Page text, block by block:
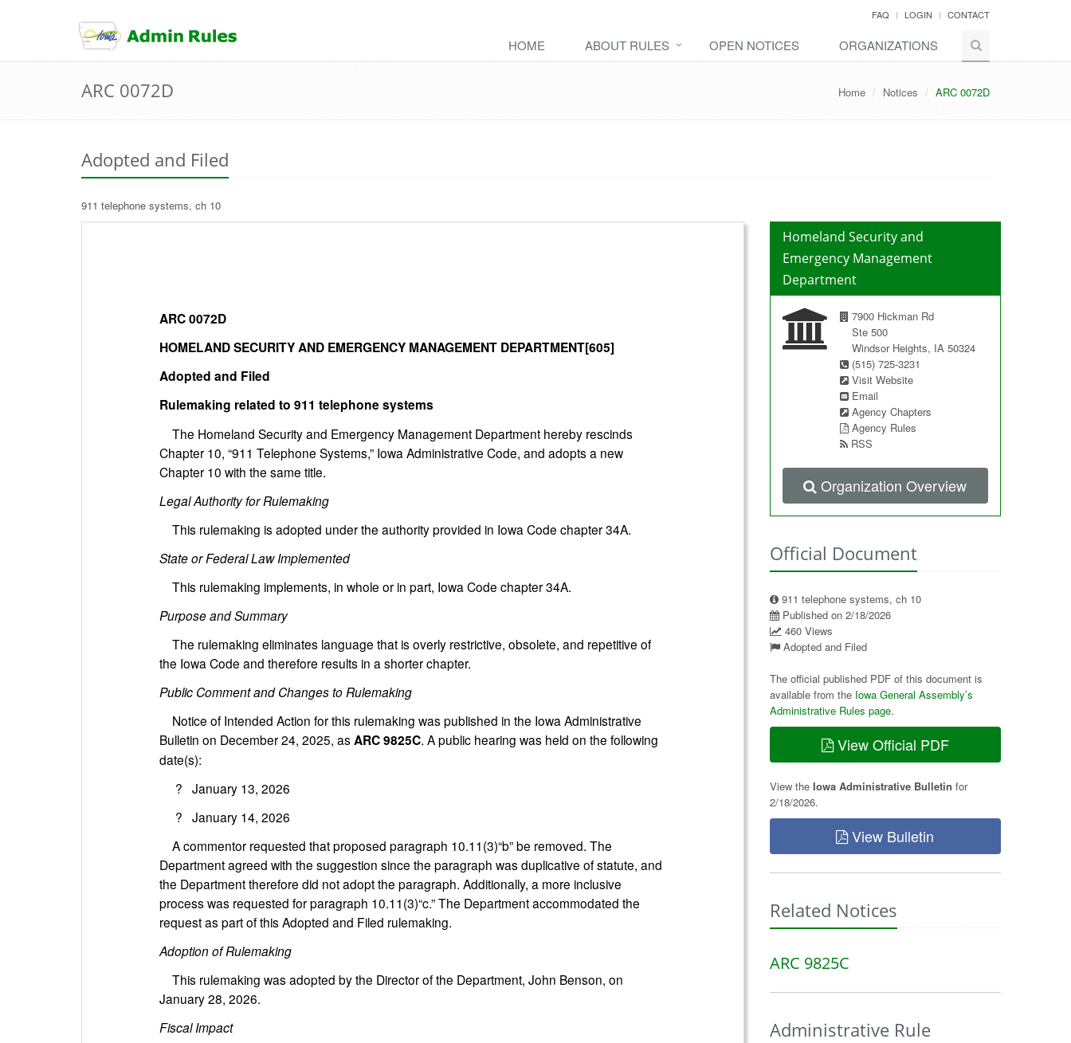
to
content
FAQ LOGIN CONTACT
HOME ABOUT RULES OPEN NOTICES ORGANIZATIONS
ARC 0072D Home Notices ARC 0072D
Adopted and Filed
911 telephone systems, ch 10
ARC 0072D
HOMELAND SECURITY AND EMERGENCY MANAGEMENT DEPARTMENT[605]
Adopted and Filed
Rulemaking related to 911 telephone systems
The Homeland Security and Emergency Management Department hereby rescinds
Chapter 10, “911 Telephone Systems,” Iowa Administrative Code, and adopts a new
Chapter 10 with the same title.
Legal Authority for Rulemaking
This rulemaking is adopted under the authority provided in Iowa Code chapter 34A.
State or Federal Law Implemented
This rulemaking implements, in whole or in part, Iowa Code chapter 34A.
Purpose and Summary
The rulemaking eliminates language that is overly restrictive, obsolete, and repetitive of
the Iowa Code and therefore results in a shorter chapter.
Public Comment and Changes to Rulemaking
Notice of Intended Action for this rulemaking was published in the Iowa Administrative
Bulletin on December 24, 2025, asARC 9825C. A public hearing was held on the following
date(s):
? January 13, 2026
? January 14, 2026
A commentor requested that proposed paragraph 10.11(3)“b” be removed. The
Department agreed with the suggestion since the paragraph was duplicative of statute, and
the Department therefore did not adopt the paragraph. Additionally, a more inclusive
process was requested for paragraph 10.11(3)“c.” The Department accommodated the
request as part of this Adopted and Filed rulemaking.
Adoption of Rulemaking
This rulemaking was adopted by the Director of the Department, John Benson, on
January 28, 2026.
Fiscal Impact
Homeland Security and
Emergency Management
Department
7900 Hickman Rd
Ste 500
Windsor Heights, IA 50324
(515) 725-3231
Visit Website
Email
Agency Chapters
Agency Rules
RSS
Organization Overview
Official Document
911 telephone systems, ch 10
Published on 2/18/2026
460 Views
Adopted and Filed
The official published PDF of this document is
available from the Iowa General Assembly’s
Administrative Rules page.
View Official PDF
View the Iowa Administrative Bulletin for
2/18/2026.
View Bulletin
Related Notices
ARC 9825C
Administrative Rule